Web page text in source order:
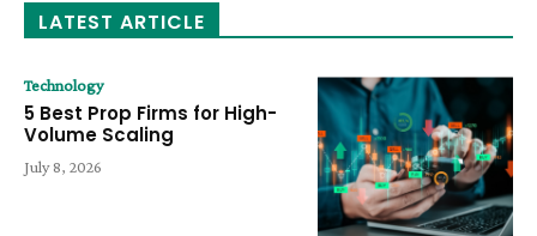
LATEST ARTICLE
Technology
5 Best Prop Firms for High-
Volume Scaling
July 8, 2026